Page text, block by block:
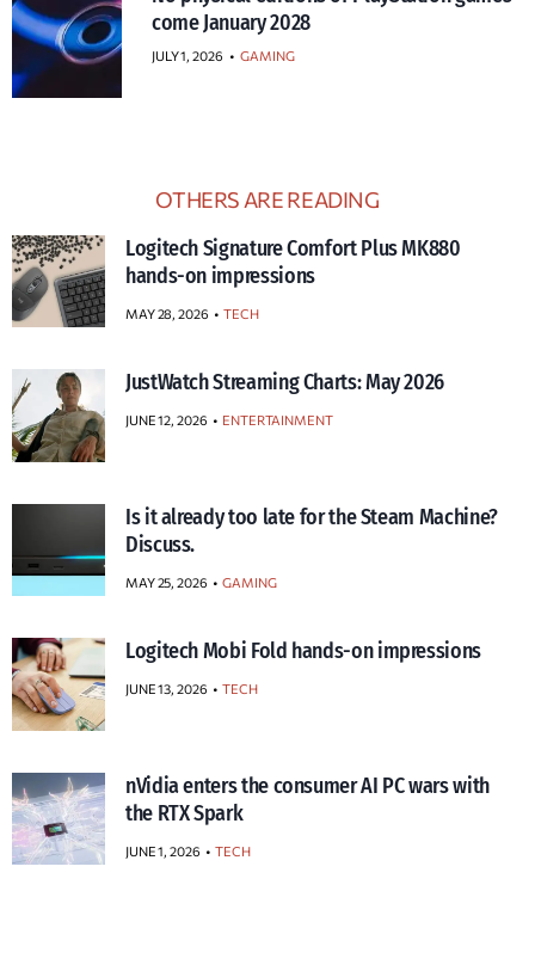
come January 2028
JULY 1, 2026 • GAMING
OTHERS ARE READING
Logitech Signature Comfort Plus MK880
hands-on impressions
MAY 28, 2026 TECH
JustWatch Streaming Charts: May 2026
JUNE 12, 2026 ENTERTAINMENT
Is it already too late for the Steam Machine?
Discuss.
MAY 25, 2026 GAMING
Logitech Mobi Fold hands-on impressions
JUNE 13, 2026 TECH
nVidia enters the consumer AI PC wars with
the RTX Spark
JUNE 1, 2026 TECH